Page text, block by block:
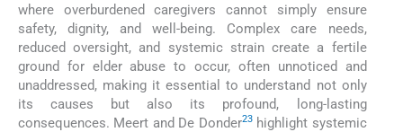
where overburdened caregivers cannot simply ensure
safety, dignity, and well-being. Complex care needs,
reduced oversight, and systemic strain create a fertile
ground for elder abuse to occur, often unnoticed and
unaddressed, making it essential to understand not only
its causes but also its profound, long-lasting
consequences. Meert and De Donder23highlight systemic